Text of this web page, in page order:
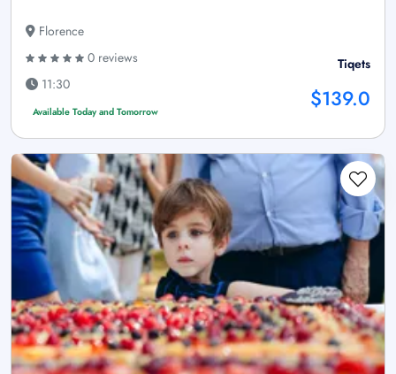
Florence
0 reviews
11:30
Available Today and Tomorrow
Tiqets
$139.0